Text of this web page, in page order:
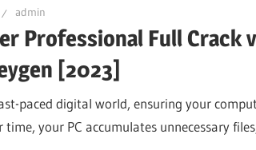
admin
Professional Full Crack
[2023]
paced digital world, ensuring your
time, your PC accumulates unnecessary